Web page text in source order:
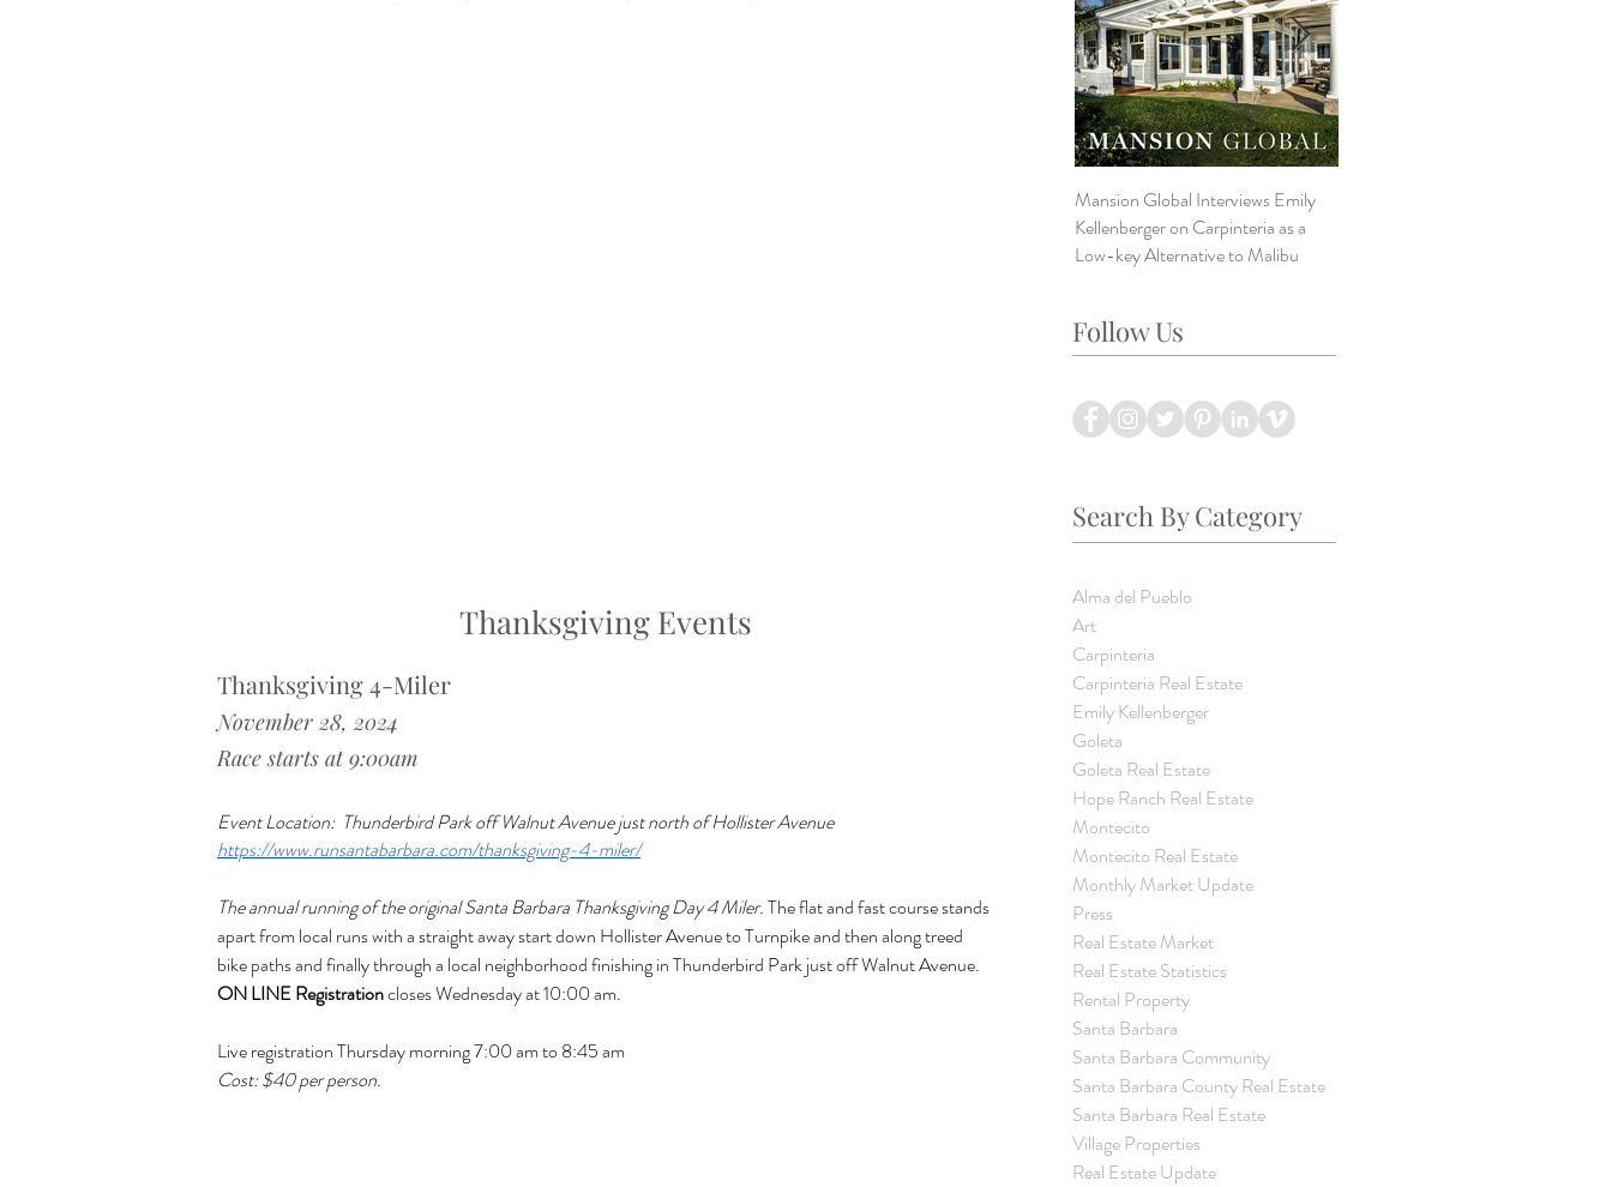
Thanksgiving Events
Thanksgiving 4-Miler
November 28, 2024
Race starts at 9:00am
Event Location: Thunderbird Park off Walnut Avenue just north of Hollister Avenue
https://www.runsantabarbara.com/thanksgiving-4-miler/
The annual running of the original Santa Barbara Thanksgiving Day 4 Miler. The flat and fast course stands
apart from local runs with a straight away start down Hollister Avenue to Turnpike and then along treed
bike paths and finally through a local neighborhood finishing in Thunderbird Park just off Walnut Avenue.
ON LINE Registration closes Wednesday at 10:00 am.
Live registration Thursday morning 7:00 am to 8:45 am
Cost: $40 per person.
Mansion Global Interviews Emily
Kellenberger on Carpinteria as a
Low-key Alternative to Malibu
Follow Us
Search By Category
Alma del Pueblo
Art
Carpinteria
Carpinteria Real Estate
Emily Kellenberger
Goleta
Goleta Real Estate
Hope Ranch Real Estate
Montecito
Montecito Real Estate
Monthly Market Update
Press
Real Estate Market
Real Estate Statistics
Rental Property
Santa Barbara
Santa Barbara Community
Santa Barbara County Real Estate
Santa Barbara Real Estate
Village Properties
Real Estate Update